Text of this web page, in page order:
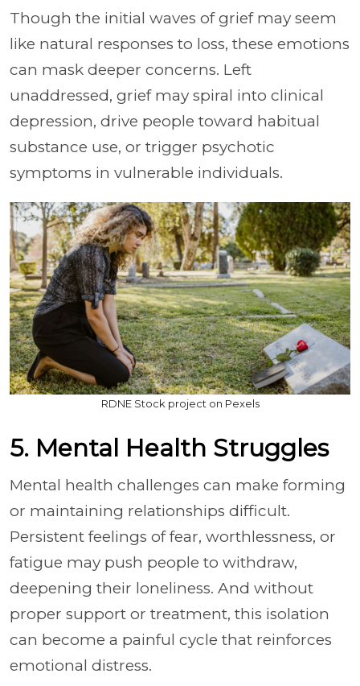
Though the initial waves of grief may seem
like natural responses to loss, these emotions
can mask deeper concerns. Left
unaddressed, grief may spiral into clinical
depression, drive people toward habitual
substance use, or trigger psychotic
symptoms in vulnerable individuals.
RDNE Stock project on Pexels
5. Mental Health Struggles
Mental health challenges can make forming
or maintaining relationships difficult.
Persistent feelings of fear, worthlessness, or
fatigue may push people to withdraw,
deepening their loneliness. And without
proper support or treatment, this isolation
can become a painful cycle that reinforces
emotional distress.